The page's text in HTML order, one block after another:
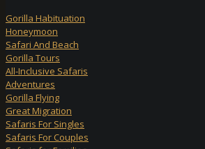
Gorilla Habituation
Honeymoon
Safari And Beach
Gorilla Tours
All-Inclusive Safaris
Adventures
Gorilla Flying
Great Migration
Safaris For Singles
Safaris For Couples